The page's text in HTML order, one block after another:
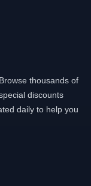
thousands of
discounts
daily to help you